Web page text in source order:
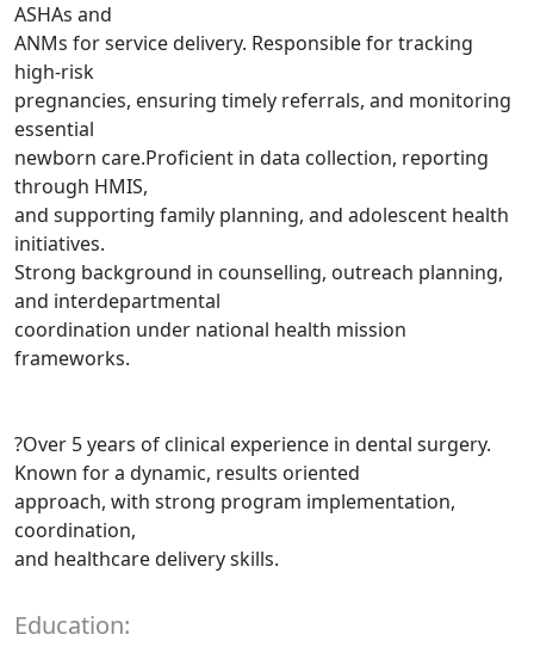
ASHAs and
ANMs for service delivery. Responsible for tracking
high-risk
pregnancies, ensuring timely referrals, and monitoring
essential
newborn care.Proficient in data collection, reporting
through HMIS,
and supporting family planning, and adolescent health
initiatives.
Strong background in counselling, outreach planning,
and interdepartmental
coordination under national health mission
frameworks.
?Over 5 years of clinical experience in dental surgery.
Known for a dynamic, results oriented
approach, with strong program implementation,
coordination,
and healthcare delivery skills.
Education: